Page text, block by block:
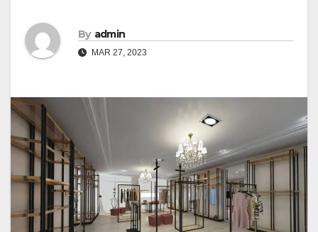
By admin
MAR 27, 2023